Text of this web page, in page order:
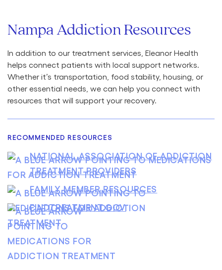
Nampa Addiction Resources
In addition to our treatment services, Eleanor Health
helps connect patients with local support networks.
Whether it’s transportation, food stability, housing, or
other essential needs, we can help you connect with
resources that will support your recovery.
RECOMMENDED RESOURCES
NATIONAL ASSOCIATION OF ADDICTION
TREATMENT PROVIDERS
FAMILY MEMBER RESOURCES
FINDTREATMENT.GOV